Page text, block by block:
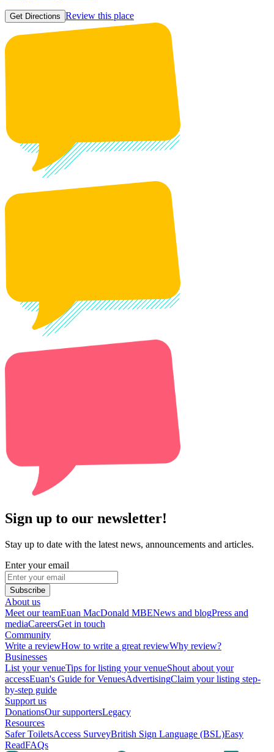
Get Directions Review this place
Sign up to our newsletter!
Stay up to date with the latest news, announcements and articles.
Enter your email
Subscribe
About us
Meet our teamEuan MacDonald MBENews and blogPress and
mediaCareersGet in touch
Community
Write a reviewHow to write a great reviewWhy review?
Businesses
List your venueTips for listing your venueShout about your
accessEuan's Guide for VenuesAdvertisingClaim your listing step-
by-step guide
Support us
DonationsOur supportersLegacy
Resources
Safer ToiletsAccess SurveyBritish Sign Language (BSL)Easy
ReadFAQs